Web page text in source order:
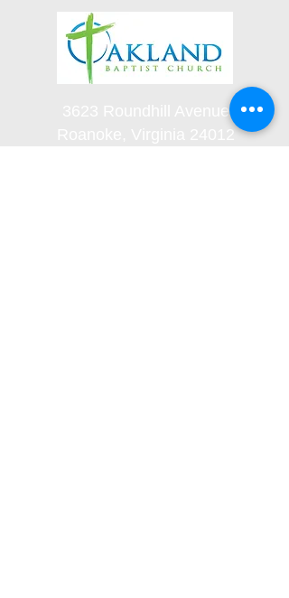
Roanoke, Virginia 24012